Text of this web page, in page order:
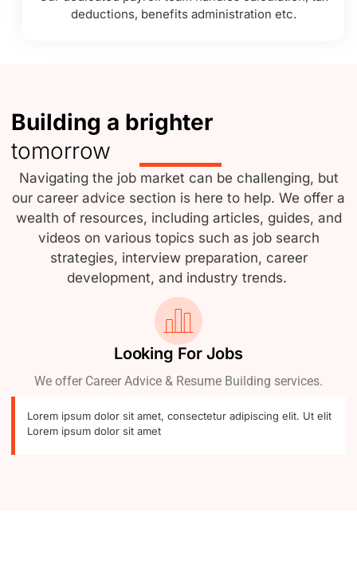
deductions, benefits administration etc.
Building a brighter
tomorrow
Navigating the job market can be challenging, but
our career advice section is here to help. We offer a
wealth of resources, including articles, guides, and
videos on various topics such as job search
strategies, interview preparation, career
development, and industry trends.
Looking For Jobs
We offer Career Advice & Resume Building services.
Lorem ipsum dolor sit amet, consectetur adipiscing elit. Ut elit
Lorem ipsum dolor sit amet